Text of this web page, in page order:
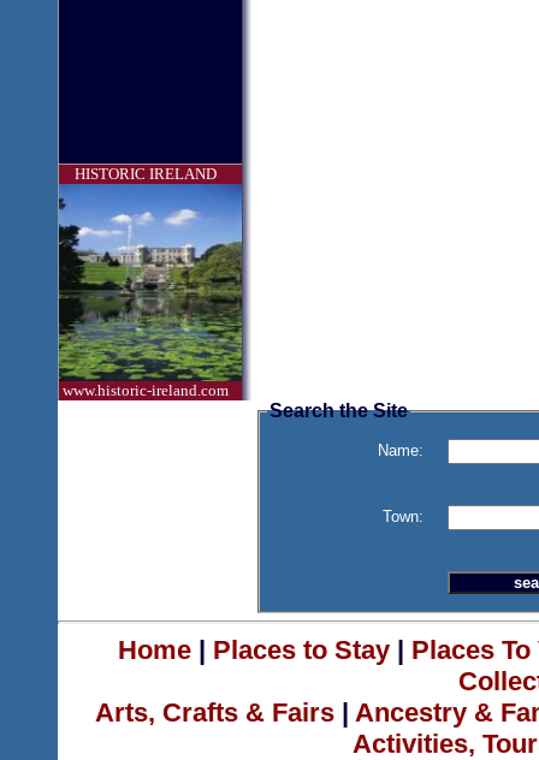
HISTORIC IRELAND
www.historic-ireland.com
Search the Site
Name:
Town:
Home| Places to Stay| Places
Arts, Crafts & Fairs | Ancestry &
Activities,